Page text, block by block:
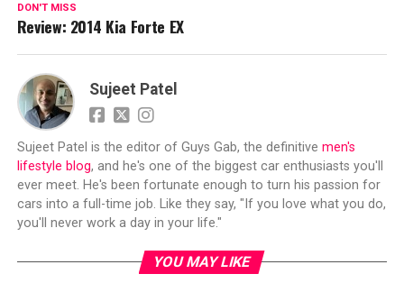
DON'T MISS
Review: 2014 Kia Forte EX
Sujeet Patel
Sujeet Patel is the editor of Guys Gab, the definitive men's
lifestyle blog, and he's one of the biggest car enthusiasts you'll
ever meet. He's been fortunate enough to turn his passion for
cars into a full-time job. Like they say, "If you love what you do,
you'll never work a day in your life."
YOU MAY LIKE